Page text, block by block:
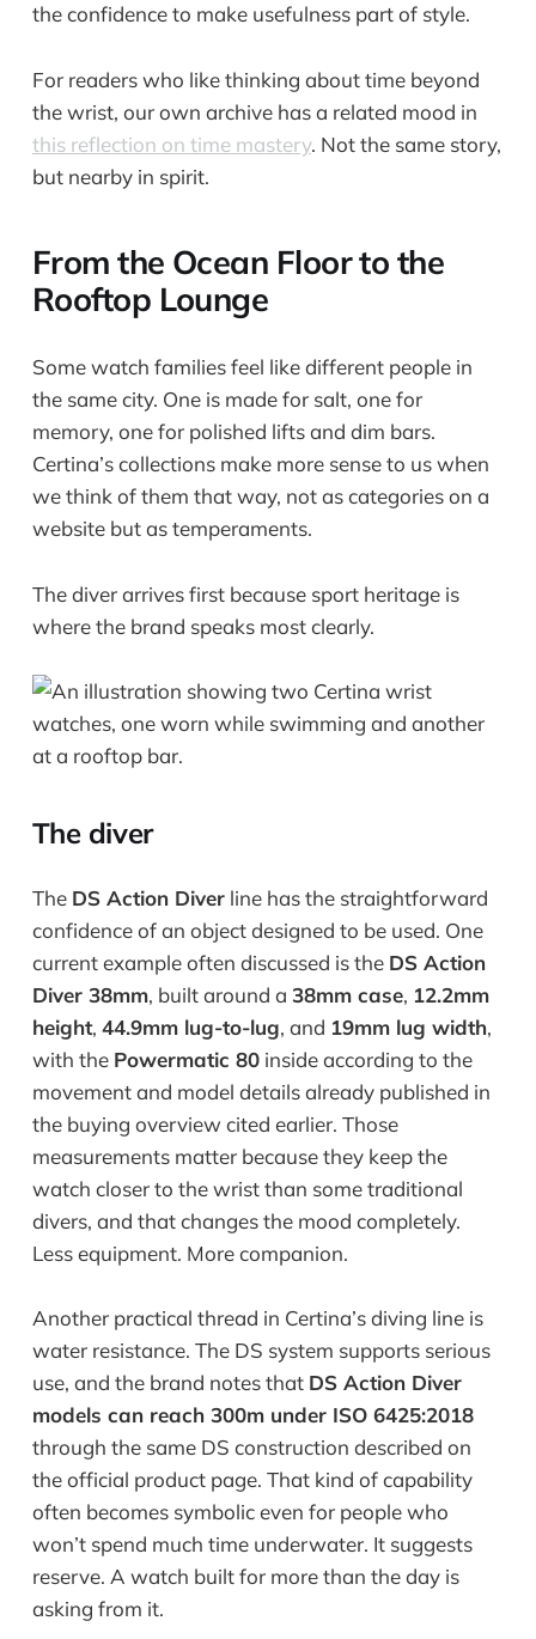
the confidence to make usefulness part of style.
For readers who like thinking about time beyond
the wrist, our own archive has a related mood in
this reflection on time mastery. Not the same story,
but nearby in spirit.
From the Ocean Floor to the
Rooftop Lounge
Some watch families feel like different people in
the same city. One is made for salt, one for
memory, one for polished lifts and dim bars.
Certina’s collections make more sense to us when
we think of them that way, not as categories on a
website but as temperaments.
The diver arrives first because sport heritage is
where the brand speaks most clearly.
The diver
The DS Action Diverline has the straightforward
confidence of an object designed to be used. One
current example often discussed is the DS Action
Diver 38mm, built around a 38mm case, 12.2mm
height, 44.9mm lug-to-lug, and 19mm lug width,
with the Powermatic 80inside according to the
movement and model details already published in
the buying overview cited earlier. Those
measurements matter because they keep the
watch closer to the wrist than some traditional
divers, and that changes the mood completely.
Less equipment. More companion.
Another practical thread in Certina’s diving line is
water resistance. The DS system supports serious
use, and the brand notes that DS Action Diver
models can reach 300m under ISO 6425:2018
through the same DS construction described on
the official product page. That kind of capability
often becomes symbolic even for people who
won’t spend much time underwater. It suggests
reserve. A watch built for more than the day is
asking from it.